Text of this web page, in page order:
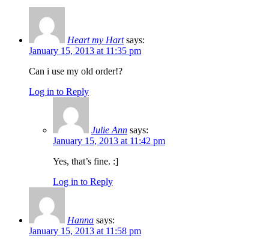
Heart my Hart says:
January 15, 2013 at 11:35 pm
Can i use my old order!?
Log in to Reply
Julie Ann says:
January 15, 2013 at 11:42 pm
Yes, that’s fine. :]
Log in to Reply
Hanna says:
January 15, 2013 at 11:58 pm